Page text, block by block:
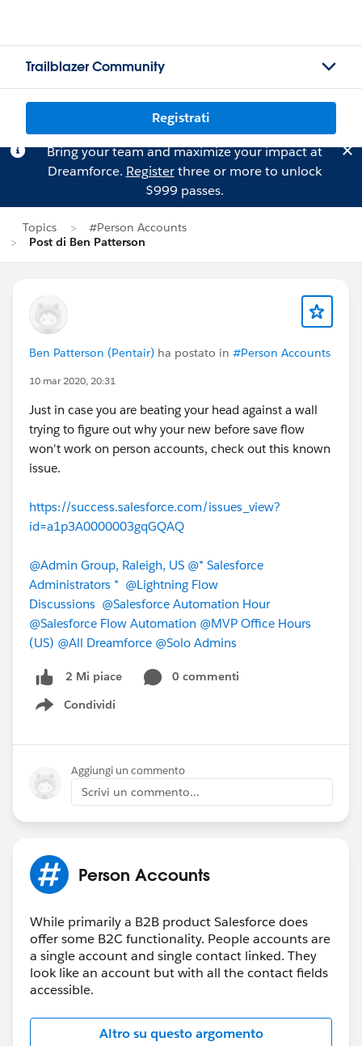
Trailblazer Community
Registrati
Bring your team and maximize your impact at
Dreamforce. Registerthree or more to unlock
$999 passes.
Topics
#Person Accounts
Post di Ben Patterson
Ben Patterson (Pentair) ha postato in #Person Accounts
10 mar 2020, 20:31
Just in case you are beating your head against a wall
trying to figure out why your new before save flow
won't work on person accounts, check out this known
issue.
https://success.salesforce.com/issues_view?
id=a1p3A0000003gqGQAQ
@Admin Group, Raleigh, US @* Salesforce
Administrators * @Lightning Flow
Discussions @Salesforce Automation Hour
@Salesforce Flow Automation @MVP Office Hours
(US) @All Dreamforce @Solo Admins
2 Mi piace
0 commenti
Condividi
Show menu
Aggiungi un commento
Scrivi un commento...
Person Accounts
While primarily a B2B product Salesforce does
offer some B2C functionality. People accounts are
a single account and single contact linked. They
look like an account but with all the contact fields
accessible.
Altro su questo argomento